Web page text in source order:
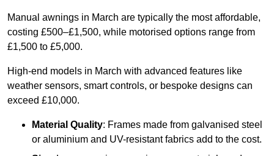
Manual awnings in March are typically the most affordable,
costing £500–£1,500, while motorised options range from
£1,500 to £5,000.
High-end models in March with advanced features like
weather sensors, smart controls, or bespoke designs can
exceed £10,000.
Material Quality: Frames made from galvanised steel
or aluminium and UV-resistant fabrics add to the cost.